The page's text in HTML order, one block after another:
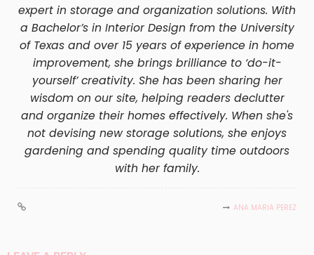
expert in storage and organization solutions. With
a Bachelor’s in Interior Design from the University
of Texas and over 15 years of experience in home
improvement, she brings brilliance to ‘do-it-
yourself’ creativity. She has been sharing her
wisdom on our site, helping readers declutter
and organize their homes effectively. When she's
not devising new storage solutions, she enjoys
gardening and spending quality time outdoors
with her family.
ANA MARIA PEREZ